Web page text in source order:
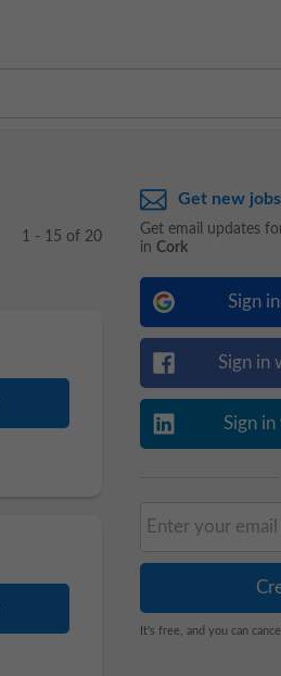
1 - 15 of 20
Get new
Get email updates
in Cork
Sign
Sign in
Sign
It's free, and you can